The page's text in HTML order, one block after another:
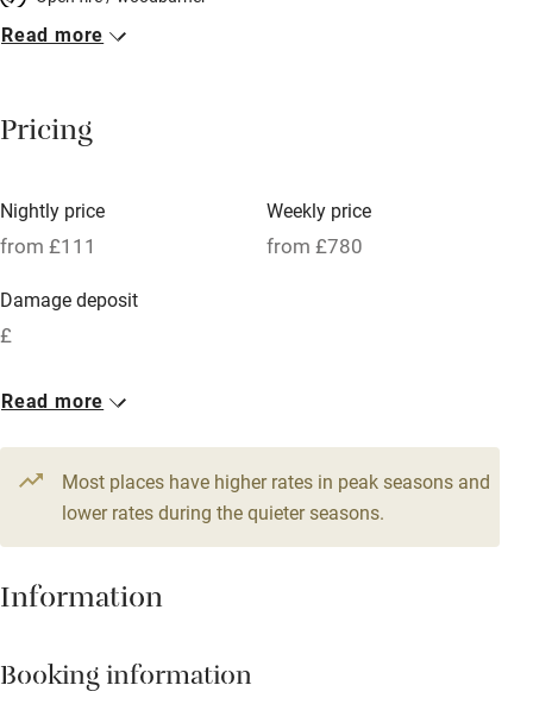
Breakfast included
Meals available
Oven
Free parking nearby
WiFi
Television
Central heating
Hob
Paid parking nearby
Read more
Pricing
Nightly price
from £111
Weekly price
from £780
Damage deposit
£
1 Cottage for 2
1 bed1 bedroom
Read more
Most places have higher rates in peak seasons and
lower rates during the quieter seasons.
Information
Booking information